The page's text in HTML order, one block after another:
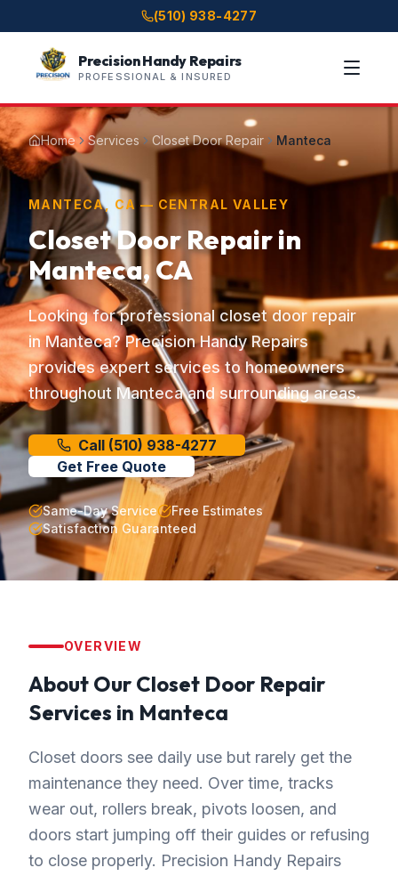
(510) 938-4277
Precision Handy Repairs
PROFESSIONAL & INSURED
Home Services Closet Door Repair Manteca
MANTECA, CA — CENTRAL VALLEY
Closet Door Repair in
Manteca, CA
Looking for professional closet door repair
in Manteca? Precision Handy Repairs
provides expert services to homeowners
throughout Manteca and surrounding areas.
Call (510) 938-4277
Get Free Quote
Same-Day Service
Free Estimates
Satisfaction Guaranteed
OVERVIEW
About Our Closet Door Repair
Services in Manteca
Closet doors see daily use but rarely get the
maintenance they need. Over time, tracks
wear out, rollers break, pivots loosen, and
doors start jumping off their guides or refusing
to close properly. Precision Handy Repairs